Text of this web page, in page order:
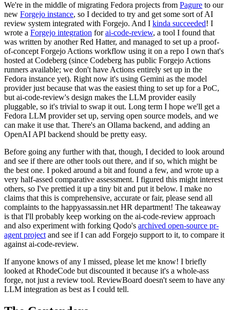
We're in the middle of migrating Fedora projects from Pagure to our
new Forgejo instance, so I decided to try and get some sort of AI
review system integrated with Forgejo. And I kinda succeeded! I
wrote a Forgejo integration forai-code-review, a tool I found that
was written by another Red Hatter, and managed to set up a proof-
of-concept Forgejo Actions workflow using it on a repo I own that's
hosted at Codeberg (since Codeberg has public Forgejo Actions
runners available; we don't have Actions entirely set up in the
Fedora instance yet). Right now it's using Gemini as the model
provider just because that was the easiest thing to set up for a PoC,
but ai-code-review's design makes the LLM provider easily
pluggable, so it's trivial to swap it out. Long term I hope we'll get a
Fedora LLM provider set up, serving open source models, and we
can make it use that. There's an Ollama backend, and adding an
OpenAI API backend should be pretty easy.
Before going any further with that, though, I decided to look around
and see if there are other tools out there, and if so, which might be
the best one. I poked around a bit and found a few, and wrote up a
very half-assed comparative assessment. I figured this might interest
others, so I've prettied it up a tiny bit and put it below. I make no
claims that this is comprehensive, accurate or fair, please send all
complaints to the happyassassin.net HR department! The takeaway
is that I'll probably keep working on the ai-code-review approach
and also experiment with forking Qodo's archived open-source pr-
agent project and see if I can add Forgejo support to it, to compare it
against ai-code-review.
If anyone knows of any I missed, please let me know! I briefly
looked at RhodeCode but discounted it because it's a whole-ass
forge, not just a review tool. ReviewBoard doesn't seem to have any
LLM integration as best as I could tell.